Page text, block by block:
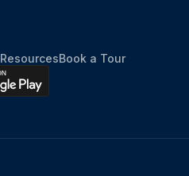
ResourcesBook a Tour